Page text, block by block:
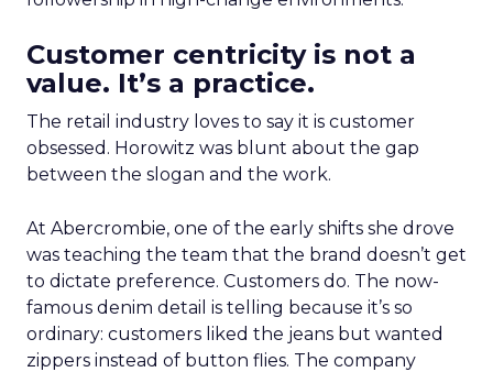
Customer centricity is not a
value. It’s a practice.
The retail industry loves to say it is customer
obsessed. Horowitz was blunt about the gap
between the slogan and the work.
At Abercrombie, one of the early shifts she drove
was teaching the team that the brand doesn’t get
to dictate preference. Customers do. The now-
famous denim detail is telling because it’s so
ordinary: customers liked the jeans but wanted
zippers instead of button flies. The company